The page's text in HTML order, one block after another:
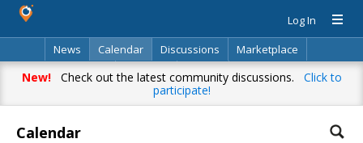
Log In
News
Calendar Discussions
Marketplace
Classifieds
Directory Search
New!Check out the latest community discussions. Click to
participate!
Calendar